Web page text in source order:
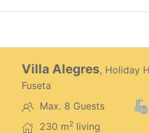
Villa Alegres, Holiday
Fuseta
Max. 8 Guests
230 m2 living